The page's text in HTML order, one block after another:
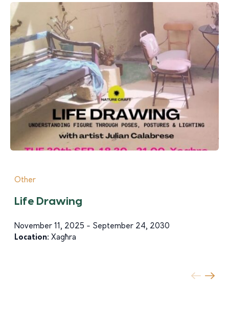
Other
Life Drawing
November 11, 2025 - September 24, 2030
Location: Xagħra